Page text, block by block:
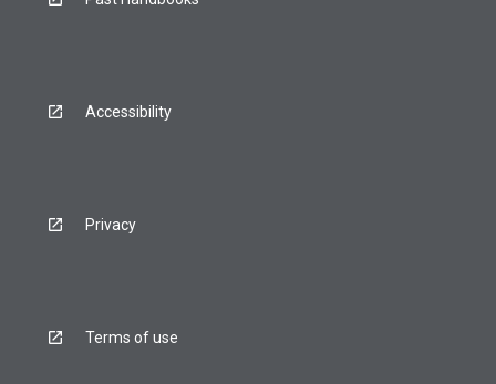
Accessibility
Privacy
Terms of use